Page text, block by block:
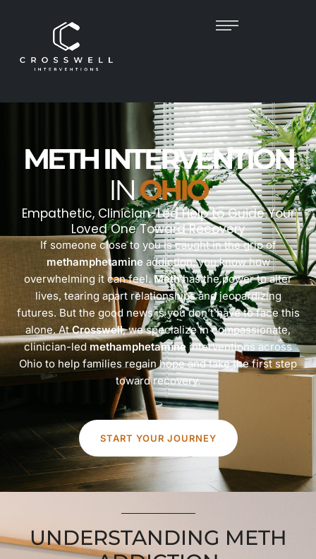
METH INTERVENTION
INOHIO
Empathetic, Clinician-Led Help to Guide Your
Loved One Toward Recovery
If someone close to you is caught in the grip of
methamphetamineaddiction, you know how
overwhelming it can feel.Methhas the power to alter
lives, tearing apart relationships and jeopardizing
futures. But the good news is you don’t have to face this
alone. AtCrosswell, we specialize in compassionate,
clinician-led methamphetamineinterventions across
Ohio to help families regain hope and take the first step
toward recovery.
START YOUR JOURNEY
UNDERSTANDING METH